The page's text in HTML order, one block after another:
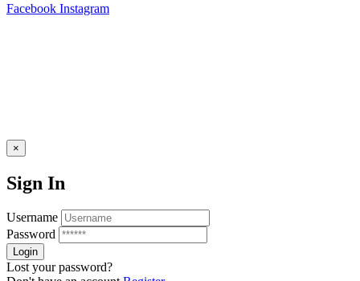
Facebook Instagram
×
Sign In
Username
Password
Lost your password?